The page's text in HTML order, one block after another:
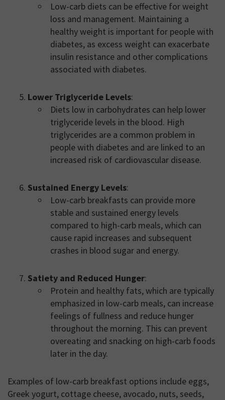
Low-carb diets can be effective for weight
loss and management. Maintaining a
healthy weight is important for people with
diabetes, as excess weight can exacerbate
insulin resistance and other complications
associated with diabetes.
Lower Triglyceride Levels:
Diets low in carbohydrates can help lower
triglyceride levels in the blood. High
triglycerides are a common problem in
people with diabetes and are linked to an
increased risk of cardiovascular disease.
Sustained Energy Levels:
Low-carb breakfasts can provide more
stable and sustained energy levels
compared to high-carb meals, which can
cause rapid increases and subsequent
crashes in blood sugar and energy.
Satiety and Reduced Hunger:
Protein and healthy fats, which are typically
emphasized in low-carb meals, can increase
feelings of fullness and reduce hunger
throughout the morning. This can prevent
overeating and snacking on high-carb foods
later in the day.
Examples of low-carb breakfast options include eggs,
Greek yogurt, cottage cheese, avocado, nuts, seeds,